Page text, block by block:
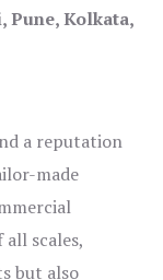
Pune, Kolkata,
a reputation
made
scales,
but also